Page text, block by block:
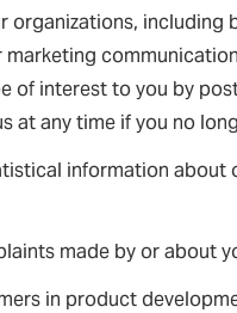
organizations,
of interest to you by
at any time if you no
information about
made by or about
in product